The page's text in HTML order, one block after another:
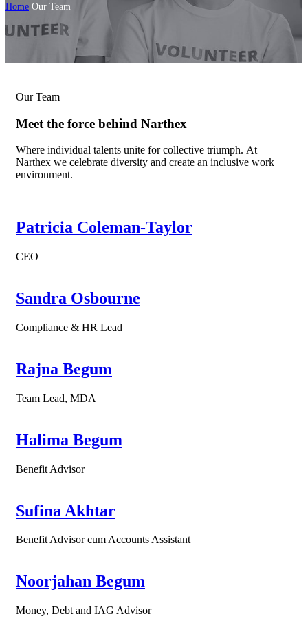
Home Our Team
Our Team
Meet the force behind Narthex
Where individual talents unite for collective triumph. At
Narthex we celebrate diversity and create an inclusive work
environment.
Patricia Coleman-Taylor
CEO
Sandra Osbourne
Compliance & HR Lead
Rajna Begum
Team Lead, MDA
Halima Begum
Benefit Advisor
Sufina Akhtar
Benefit Advisor cum Accounts Assistant
Noorjahan Begum
Money, Debt and IAG Advisor